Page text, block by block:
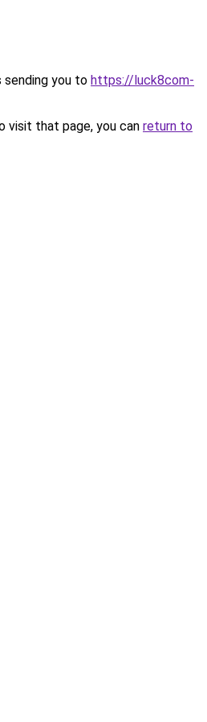
sending you to https://luck8com-
visit that page, you can return to